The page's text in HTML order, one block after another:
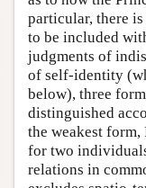
particular, there
to be included
judgments of
of self-identity
below), three
distinguished
the weakest
for two
relations in